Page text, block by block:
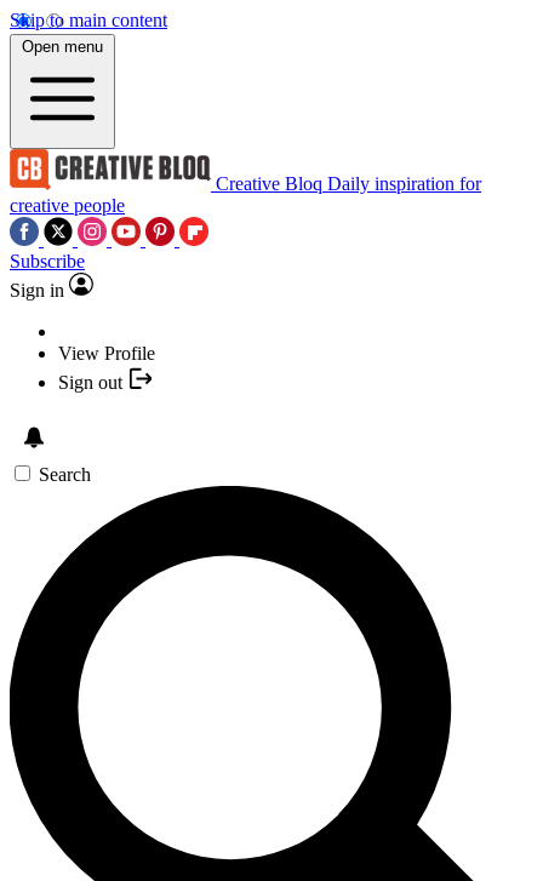
Skip to main content
Open menu
Creative Bloq Daily inspiration for
creative people
Subscribe
Sign in
View Profile
Sign out
Search